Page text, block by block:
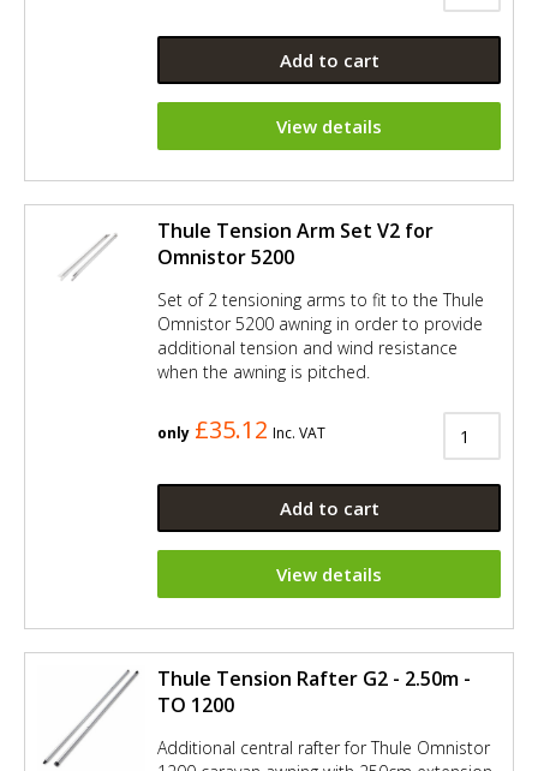
Add to cart
View details
Thule Tension Arm Set V2 for
Omnistor 5200
Set of 2 tensioning arms to fit to the Thule
Omnistor 5200 awning in order to provide
additional tension and wind resistance
when the awning is pitched.
only £35.12 Inc. VAT
Add to cart
View details
Thule Tension Rafter G2 - 2.50m -
TO 1200
Additional central rafter for Thule Omnistor